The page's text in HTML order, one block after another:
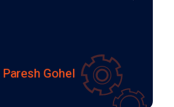
Paresh Gohel